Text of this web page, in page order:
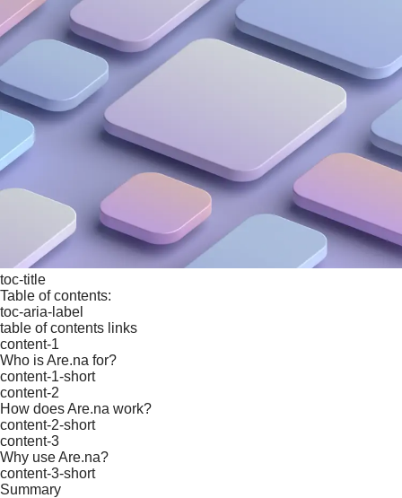
toc-title
Table of contents:
toc-aria-label
table of contents links
content-1
Who is Are.na for?
content-1-short
content-2
How does Are.na work?
content-2-short
content-3
Why use Are.na?
content-3-short
Summary